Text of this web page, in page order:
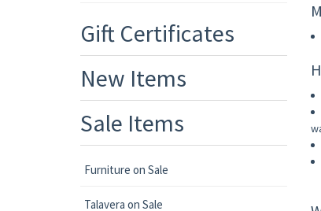
Gift Certificates
New Items
Sale Items
Furniture on Sale
Talavera on Sale